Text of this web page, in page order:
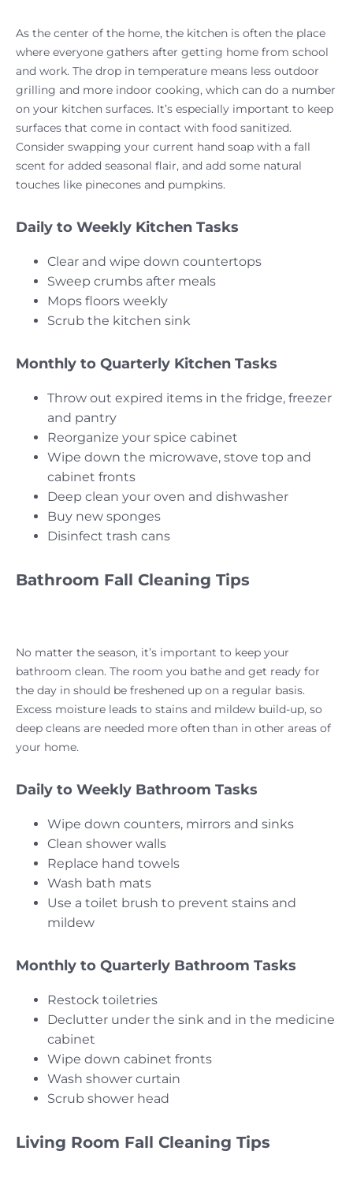
As the center of the home, the kitchen is often the place
where everyone gathers after getting home from school
and work. The drop in temperature means less outdoor
grilling and more indoor cooking, which can do a number
on your kitchen surfaces. It’s especially important to keep
surfaces that come in contact with food sanitized.
Consider swapping your current hand soap with a fall
scent for added seasonal flair, and add some natural
touches like pinecones and pumpkins.
Daily to Weekly Kitchen Tasks
Clear and wipe down countertops
Sweep crumbs after meals
Mops floors weekly
Scrub the kitchen sink
Monthly to Quarterly Kitchen Tasks
Throw out expired items in the fridge, freezer
and pantry
Reorganize your spice cabinet
Wipe down the microwave, stove top and
cabinet fronts
Deep clean your oven and dishwasher
Buy new sponges
Disinfect trash cans
Bathroom Fall Cleaning Tips
No matter the season, it’s important to keep your
bathroom clean. The room you bathe and get ready for
the day in should be freshened up on a regular basis.
Excess moisture leads to stains and mildew build-up, so
deep cleans are needed more often than in other areas of
your home.
Daily to Weekly Bathroom Tasks
Wipe down counters, mirrors and sinks
Clean shower walls
Replace hand towels
Wash bath mats
Use a toilet brush to prevent stains and
mildew
Monthly to Quarterly Bathroom Tasks
Restock toiletries
Declutter under the sink and in the medicine
cabinet
Wipe down cabinet fronts
Wash shower curtain
Scrub shower head
Living Room Fall Cleaning Tips